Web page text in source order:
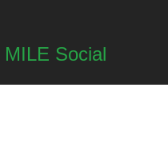
MILE Social